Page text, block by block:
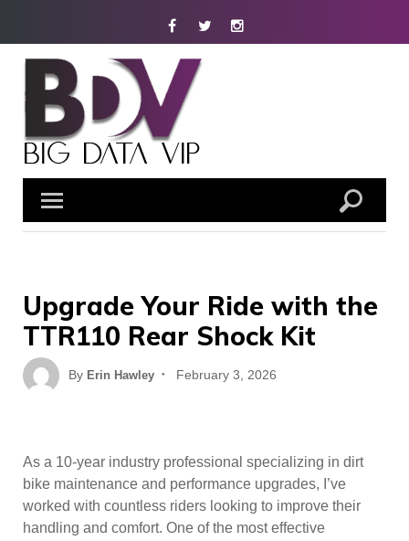
FacebookTwitterInstagram
Upgrade Your Ride with the
TTR110 Rear Shock Kit
By Erin Hawley
Posted
February 3, 2026
As a 10-year industry professional specializing in dirt
bike maintenance and performance upgrades, I’ve
worked with countless riders looking to improve their
handling and comfort. One of the most effective